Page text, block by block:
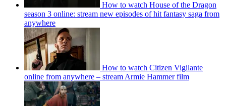
How to watch House of the Dragon
season 3 online: stream new episodes of hit fantasy saga from
anywhere
How to watch Citizen Vigilante
online from anywhere – stream Armie Hammer film